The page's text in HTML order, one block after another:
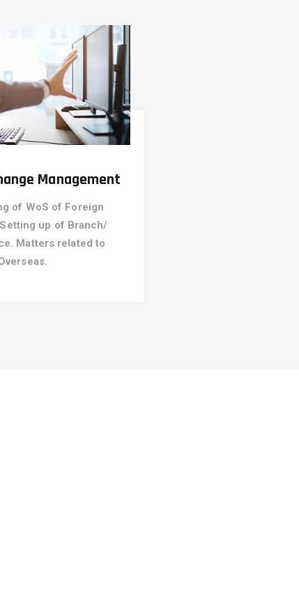
Management
of WoS of Foreign
up of Branch/
Matters related to